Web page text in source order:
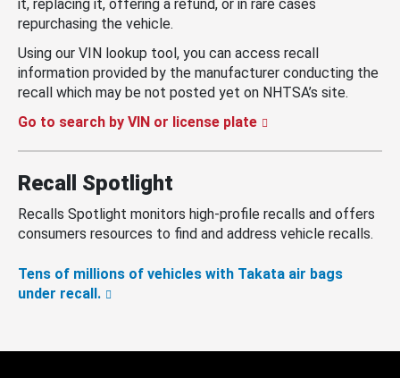
it, replacing it, offering a refund, or in rare cases
repurchasing the vehicle.
Using our VIN lookup tool, you can access recall
information provided by the manufacturer conducting the
recall which may be not posted yet on NHTSA’s site.
Go to search by VIN or license plate
Recall Spotlight
Recalls Spotlight monitors high-profile recalls and offers
consumers resources to find and address vehicle recalls.
Tens of millions of vehicles with Takata air bags
under recall.